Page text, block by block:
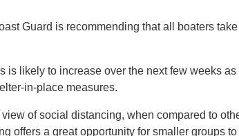
Guard is recommending that all boaters
is likely to increase over the next few weeks
in-place measures.
of social distancing, when compared to
offers a great opportunity for smaller groups